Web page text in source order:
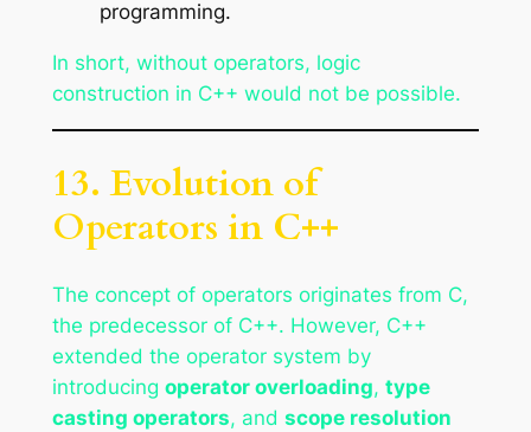
programming.
In short, without operators, logic
construction in C++ would not be possible.
13. Evolution of
Operators in C++
The concept of operators originates from C,
the predecessor of C++. However, C++
extended the operator system by
introducing operator overloading, type
casting operators, and scope resolution